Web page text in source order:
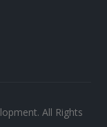
All Rights